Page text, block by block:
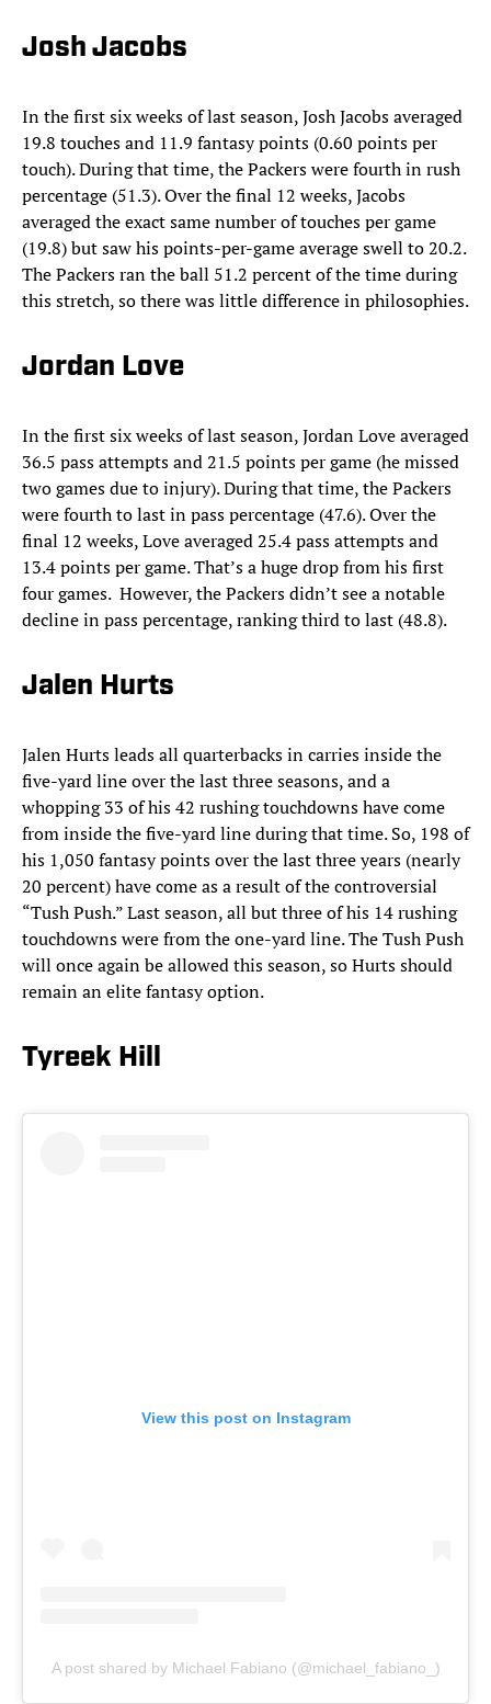
Josh Jacobs
In the first six weeks of last season, Josh Jacobs averaged
19.8 touches and 11.9 fantasy points (0.60 points per
touch). During that time, the Packers were fourth in rush
percentage (51.3). Over the final 12 weeks, Jacobs
averaged the exact same number of touches per game
(19.8) but saw his points-per-game average swell to 20.2.
The Packers ran the ball 51.2 percent of the time during
this stretch, so there was little difference in philosophies.
Jordan Love
In the first six weeks of last season, Jordan Love averaged
36.5 pass attempts and 21.5 points per game (he missed
two games due to injury). During that time, the Packers
were fourth to last in pass percentage (47.6). Over the
final 12 weeks, Love averaged 25.4 pass attempts and
13.4 points per game. That’s a huge drop from his first
four games. However, the Packers didn’t see a notable
decline in pass percentage, ranking third to last (48.8).
Jalen Hurts
Jalen Hurts leads all quarterbacks in carries inside the
five-yard line over the last three seasons, and a
whopping 33 of his 42 rushing touchdowns have come
from inside the five-yard line during that time. So, 198 of
his 1,050 fantasy points over the last three years (nearly
20 percent) have come as a result of the controversial
“Tush Push.” Last season, all but three of his 14 rushing
touchdowns were from the one-yard line. The Tush Push
will once again be allowed this season, so Hurts should
remain an elite fantasy option.
Tyreek Hill
View this post on Instagram
A post shared by Michael Fabiano (@michael_fabiano_)